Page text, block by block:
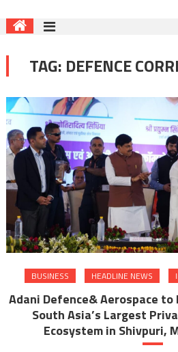
TAG: DEFENCE
BUSINESS HEADLINE NEWS
Adani Defence& Aerospace
South Asia’s Largest
Ecosystem in Shivpuri,